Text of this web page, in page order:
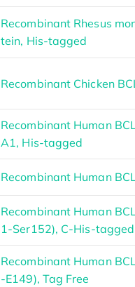
Recombinant Rhesus
tein, His-tagged
Recombinant Chicken
Recombinant Human
A1, His-tagged
Recombinant Human
Recombinant Human
1-Ser152), C-His-tagged
Recombinant Human
-E149), Tag Free